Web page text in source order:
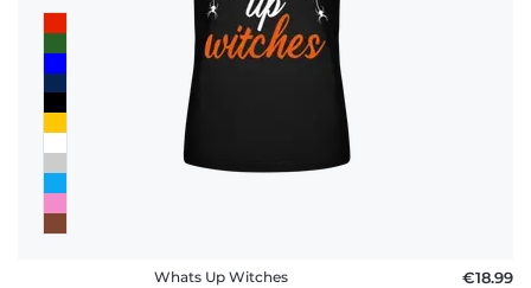
Whats Up Witches
€18.99